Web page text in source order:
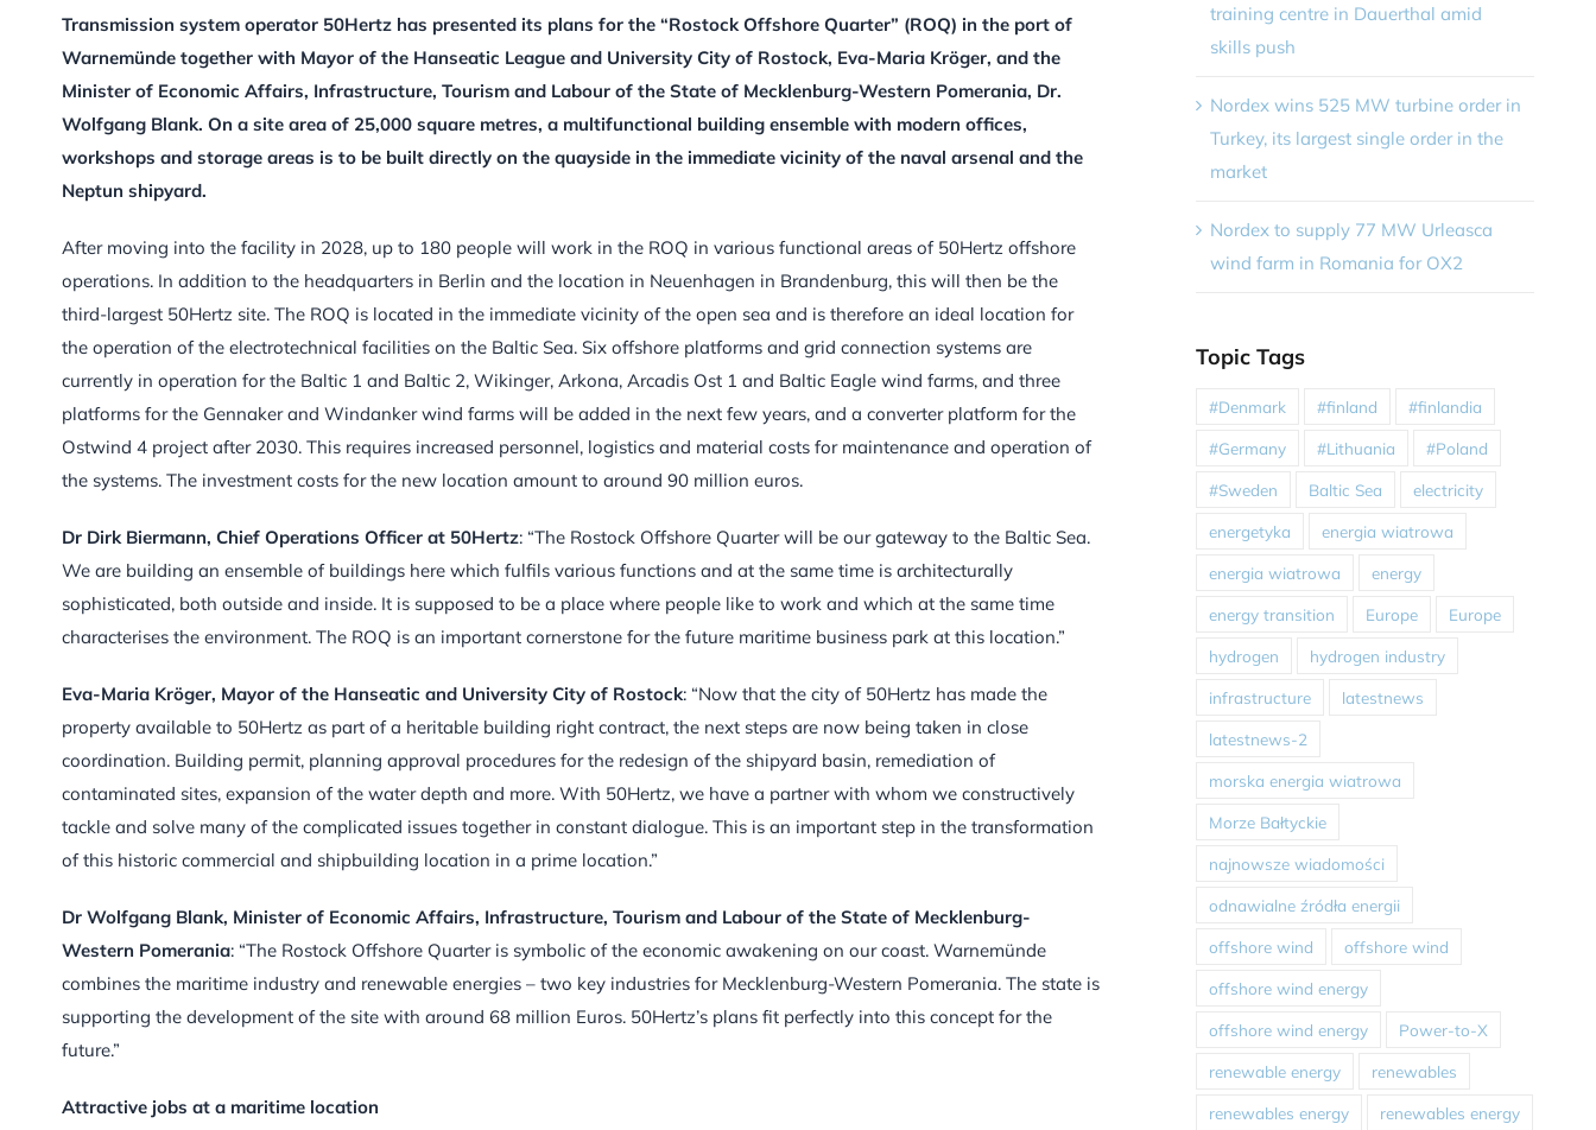
Transmission system operator 50Hertz has presented its plans for the “Rostock Offshore Quarter” (ROQ) in the port of
Warnemünde together with Mayor of the Hanseatic League and University City of Rostock, Eva-Maria Kröger, and the
Minister of Economic Affairs, Infrastructure, Tourism and Labour of the State of Mecklenburg-Western Pomerania, Dr.
Wolfgang Blank. On a site area of 25,000 square metres, a multifunctional building ensemble with modern offices,
workshops and storage areas is to be built directly on the quayside in the immediate vicinity of the naval arsenal and the
Neptun shipyard.
After moving into the facility in 2028, up to 180 people will work in the ROQ in various functional areas of 50Hertz offshore
operations. In addition to the headquarters in Berlin and the location in Neuenhagen in Brandenburg, this will then be the
third-largest 50Hertz site. The ROQ is located in the immediate vicinity of the open sea and is therefore an ideal location for
the operation of the electrotechnical facilities on the Baltic Sea. Six offshore platforms and grid connection systems are
currently in operation for the Baltic 1 and Baltic 2, Wikinger, Arkona, Arcadis Ost 1 and Baltic Eagle wind farms, and three
platforms for the Gennaker and Windanker wind farms will be added in the next few years, and a converter platform for the
Ostwind 4 project after 2030. This requires increased personnel, logistics and material costs for maintenance and operation of
the systems. The investment costs for the new location amount to around 90 million euros.
Dr Dirk Biermann, Chief Operations Officer at 50Hertz: “The Rostock Offshore Quarter will be our gateway to the Baltic Sea.
We are building an ensemble of buildings here which fulfils various functions and at the same time is architecturally
sophisticated, both outside and inside. It is supposed to be a place where people like to work and which at the same time
characterises the environment. The ROQ is an important cornerstone for the future maritime business park at this location.”
Eva-Maria Kröger, Mayor of the Hanseatic and University City of Rostock: “Now that the city of 50Hertz has made the
property available to 50Hertz as part of a heritable building right contract, the next steps are now being taken in close
coordination. Building permit, planning approval procedures for the redesign of the shipyard basin, remediation of
contaminated sites, expansion of the water depth and more. With 50Hertz, we have a partner with whom we constructively
tackle and solve many of the complicated issues together in constant dialogue. This is an important step in the transformation
of this historic commercial and shipbuilding location in a prime location.”
Dr Wolfgang Blank, Minister of Economic Affairs, Infrastructure, Tourism and Labour of the State of Mecklenburg-
Western Pomerania: “The Rostock Offshore Quarter is symbolic of the economic awakening on our coast. Warnemünde
combines the maritime industry and renewable energies – two key industries for Mecklenburg-Western Pomerania. The state is
supporting the development of the site with around 68 million Euros. 50Hertz’s plans fit perfectly into this concept for the
future.”
Attractive jobs at a maritime location
training centre in Dauerthal amid
skills push
Nordex wins 525 MW turbine order in
Turkey, its largest single order in the
market
Nordex to supply 77 MW Urleasca
wind farm in Romania for OX2
Topic Tags
#Denmark #finland #finlandia
#Germany #Lithuania #Poland
#Sweden Baltic Sea electricity
energetyka energia wiatrowa
energia wiatrowa energy
energy transition Europe Europe
hydrogen hydrogen industry
infrastructure latestnews
latestnews-2
morska energia wiatrowa
Morze Bałtyckie
najnowsze wiadomości
odnawialne źródła energii
offshore wind offshore wind
offshore wind energy
offshore wind energy Power-to-X
renewable energy renewables
renewables energy renewables energy